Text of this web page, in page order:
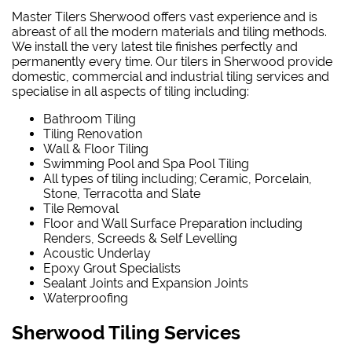
Master Tilers Sherwood offers vast experience and is
abreast of all the modern materials and tiling methods.
We install the very latest tile finishes perfectly and
permanently every time. Our tilers in Sherwood provide
domestic, commercial and industrial tiling services and
specialise in all aspects of tiling including:
Bathroom Tiling
Tiling Renovation
Wall & Floor Tiling
Swimming Pool and Spa Pool Tiling
All types of tiling including; Ceramic, Porcelain,
Stone, Terracotta and Slate
Tile Removal
Floor and Wall Surface Preparation including
Renders, Screeds & Self Levelling
Acoustic Underlay
Epoxy Grout Specialists
Sealant Joints and Expansion Joints
Waterproofing
Sherwood Tiling Services